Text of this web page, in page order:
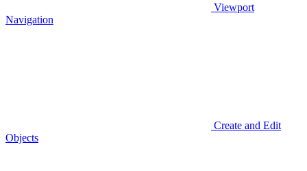
Viewport
Navigation
Create and Edit
Objects